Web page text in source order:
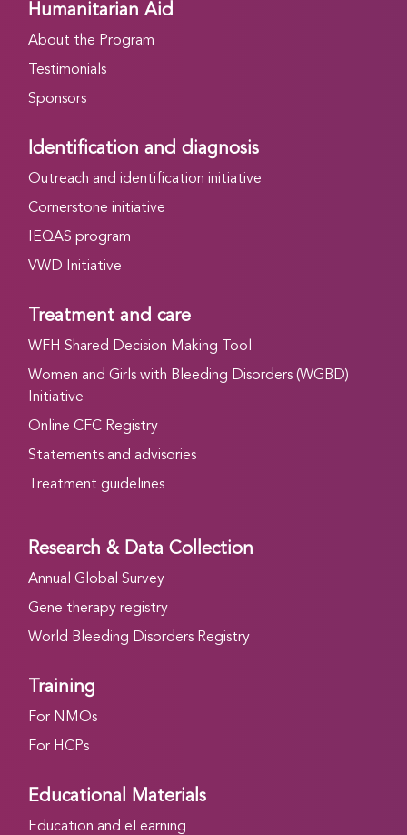
Humanitarian Aid
About the Program
Testimonials
Sponsors
Identification and diagnosis
Outreach and identification initiative
Cornerstone initiative
IEQAS program
VWD Initiative
Treatment and care
WFH Shared Decision Making Tool
Women and Girls with Bleeding Disorders (WGBD)
Initiative
Online CFC Registry
Statements and advisories
Treatment guidelines
Research & Data Collection
Annual Global Survey
Gene therapy registry
World Bleeding Disorders Registry
Training
For NMOs
For HCPs
Educational Materials
Education and eLearning